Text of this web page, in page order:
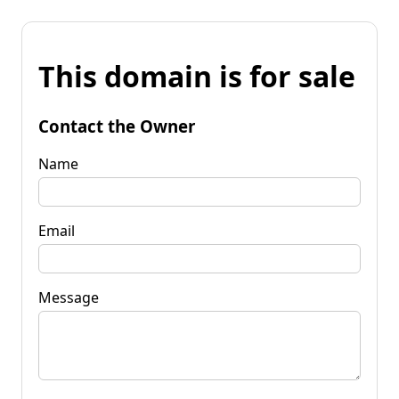
This domain is for sale
Contact the Owner
Name
Email
Message